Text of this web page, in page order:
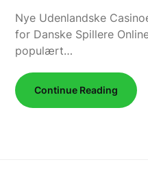
Nye Udenlandske
for Danske Spillere
populært…
Continue Reading